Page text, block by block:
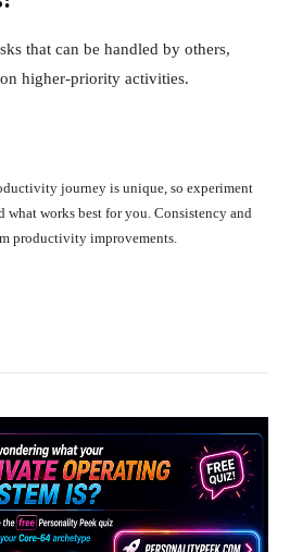
that can be handled by others,
higher-priority activities.
journey is unique, so experiment
works best for you. Consistency and
productivity improvements.